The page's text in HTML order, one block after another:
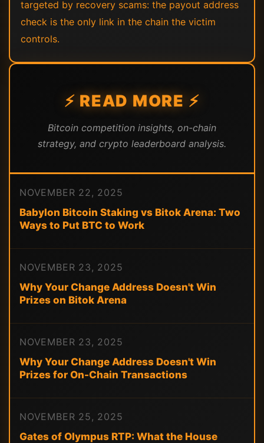
targeted by recovery scams: the payout address
check is the only link in the chain the victim
controls.
⚡ READ MORE ⚡
Bitcoin competition insights, on-chain
strategy, and crypto leaderboard analysis.
NOVEMBER 22, 2025
Babylon Bitcoin Staking vs Bitok Arena: Two
Ways to Put BTC to Work
NOVEMBER 23, 2025
Why Your Change Address Doesn't Win
Prizes on Bitok Arena
NOVEMBER 23, 2025
Why Your Change Address Doesn't Win
Prizes for On-Chain Transactions
NOVEMBER 25, 2025
Gates of Olympus RTP: What the House